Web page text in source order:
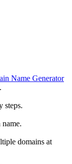
Name Generator
steps.
domains at